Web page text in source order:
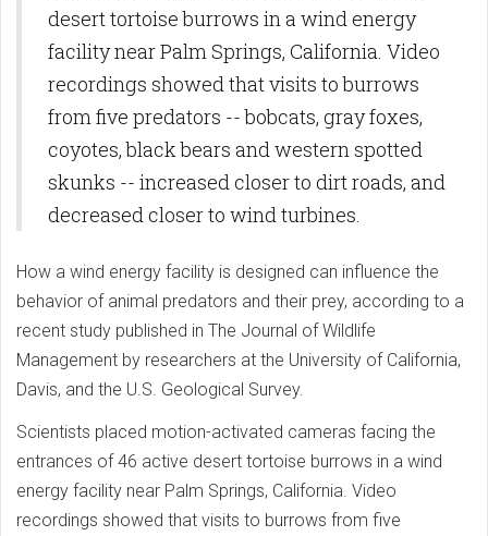
desert tortoise burrows in a wind energy
facility near Palm Springs, California. Video
recordings showed that visits to burrows
from five predators -- bobcats, gray foxes,
coyotes, black bears and western spotted
skunks -- increased closer to dirt roads, and
decreased closer to wind turbines.
How a wind energy facility is designed can influence the
behavior of animal predators and their prey, according to a
recent study published in The Journal of Wildlife
Management by researchers at the University of California,
Davis, and the U.S. Geological Survey.
Scientists placed motion-activated cameras facing the
entrances of 46 active desert tortoise burrows in a wind
energy facility near Palm Springs, California. Video
recordings showed that visits to burrows from five